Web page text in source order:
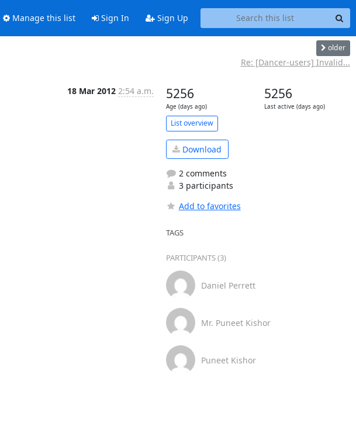
Manage this list Sign In Sign Up
older
Re: [Dancer-users] Invalid...
18 Mar 2012 2:54 a.m. 5256
Age (days ago)
5256
Last active (days ago)
List overview
Download
2 comments
3 participants
Add to favorites
TAGS
PARTICIPANTS (3)
Daniel Perrett
Mr. Puneet Kishor
Puneet Kishor